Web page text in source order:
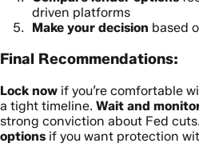
driven platforms
Make your decision based
Final Recommendations:
Lock now if you’re comfortable
a tight timeline. Wait and
strong conviction about Fed cuts.
options if you want protection